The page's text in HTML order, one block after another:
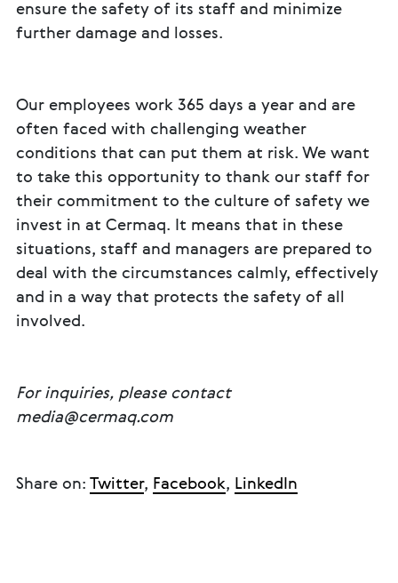
ensure the safety of its staff and minimize
further damage and losses.
Our employees work 365 days a year and are
often faced with challenging weather
conditions that can put them at risk. We want
to take this opportunity to thank our staff for
their commitment to the culture of safety we
invest in at Cermaq. It means that in these
situations, staff and managers are prepared to
deal with the circumstances calmly, effectively
and in a way that protects the safety of all
involved.
For inquiries, please contact
media@cermaq.com
Share on: Twitter, Facebook, LinkedIn